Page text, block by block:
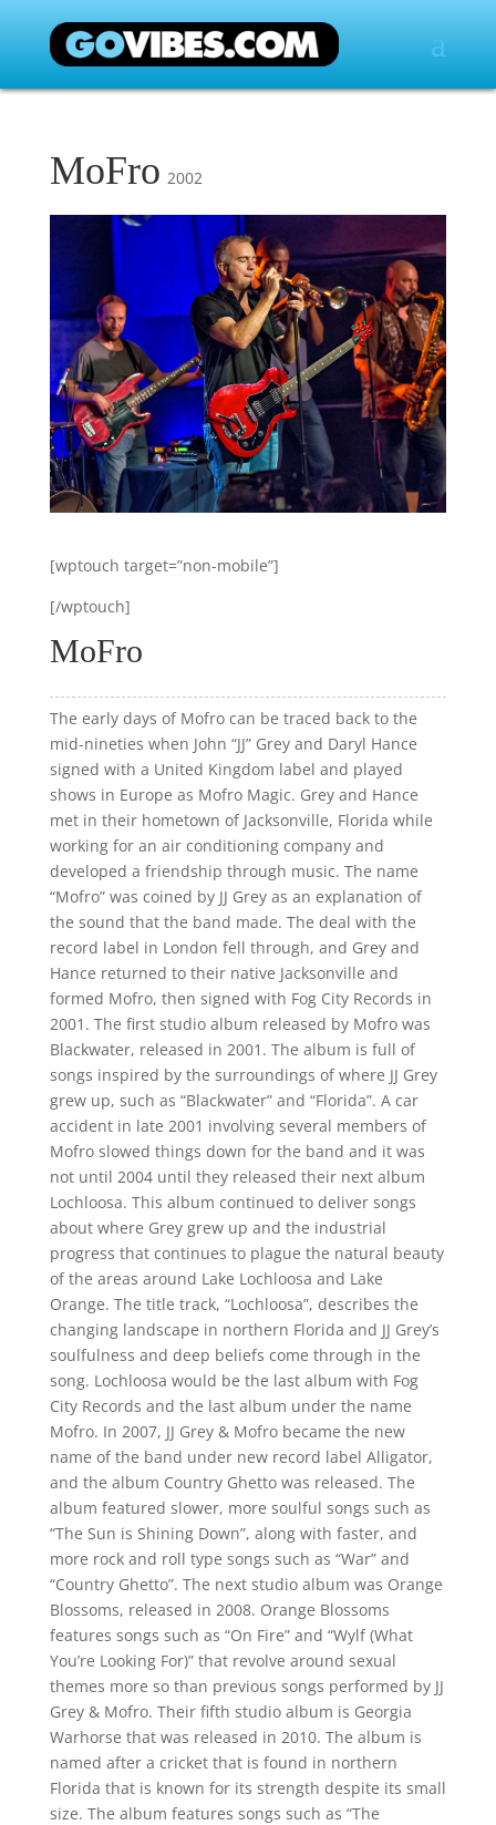
MoFro 2002
[wptouch target=”non-mobile”]
[/wptouch]
MoFro
The early days of Mofro can be traced back to the
mid-nineties when John “JJ” Grey and Daryl Hance
signed with a United Kingdom label and played
shows in Europe as Mofro Magic. Grey and Hance
met in their hometown of Jacksonville, Florida while
working for an air conditioning company and
developed a friendship through music. The name
“Mofro” was coined by JJ Grey as an explanation of
the sound that the band made. The deal with the
record label in London fell through, and Grey and
Hance returned to their native Jacksonville and
formed Mofro, then signed with Fog City Records in
2001. The first studio album released by Mofro was
Blackwater, released in 2001. The album is full of
songs inspired by the surroundings of where JJ Grey
grew up, such as “Blackwater” and “Florida”. A car
accident in late 2001 involving several members of
Mofro slowed things down for the band and it was
not until 2004 until they released their next album
Lochloosa. This album continued to deliver songs
about where Grey grew up and the industrial
progress that continues to plague the natural beauty
of the areas around Lake Lochloosa and Lake
Orange. The title track, “Lochloosa”, describes the
changing landscape in northern Florida and JJ Grey’s
soulfulness and deep beliefs come through in the
song. Lochloosa would be the last album with Fog
City Records and the last album under the name
Mofro. In 2007, JJ Grey & Mofro became the new
name of the band under new record label Alligator,
and the album Country Ghetto was released. The
album featured slower, more soulful songs such as
“The Sun is Shining Down”, along with faster, and
more rock and roll type songs such as “War” and
“Country Ghetto”. The next studio album was Orange
Blossoms, released in 2008. Orange Blossoms
features songs such as “On Fire” and “Wylf (What
You’re Looking For)” that revolve around sexual
themes more so than previous songs performed by JJ
Grey & Mofro. Their fifth studio album is Georgia
Warhorse that was released in 2010. The album is
named after a cricket that is found in northern
Florida that is known for its strength despite its small
size. The album features songs such as “The